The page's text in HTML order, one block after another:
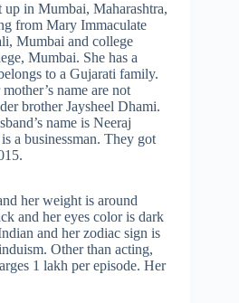
up in Mumbai, Maharashtra,
from Mary Immaculate
Mumbai and college
Mumbai. She has a
to a Gujarati family.
name are not
brother Jaysheel Dhami.
name is Neeraj
a businessman. They got
her weight is around
and her eyes color is dark
and her zodiac sign is
Other than acting,
1 lakh per episode. Her